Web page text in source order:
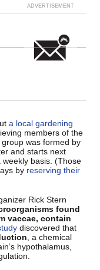
ADVERTISEMENT
a local gardening
members of the
was formed by
and starts next
basis. (Those
by reserving their
Rick Stern
found
vaccae, contain
discovered that
, a chemical
hypothalamus,